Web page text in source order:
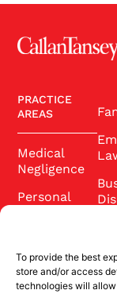
To provide the best
store and/or access
technologies will
PRACTICE
AREAS
Medical
Negligence
Personal
Probate
Conveyancing